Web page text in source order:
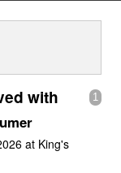
Show Admin
Add a show
1
with
at King's